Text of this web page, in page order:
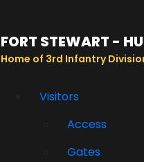
FORT STEWART -
Home of 3rd Infantry
Visitors
Access
Gates